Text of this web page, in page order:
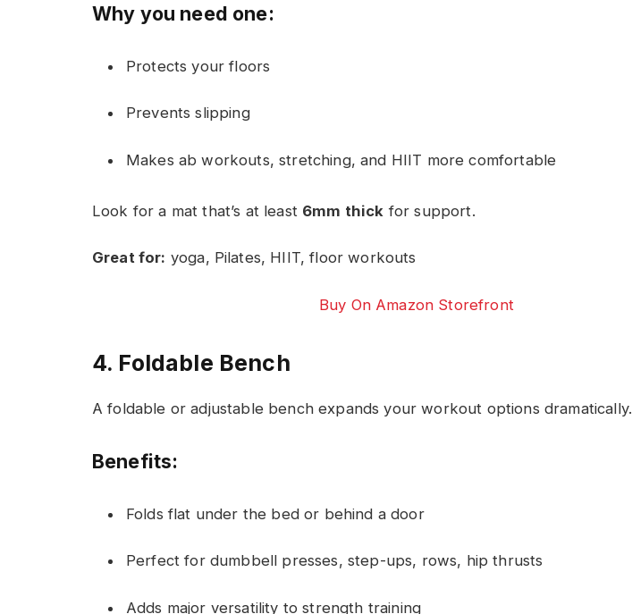
Why you need one:
Protects your floors
Prevents slipping
Makes ab workouts, stretching, and HIIT more comfortable
Look for a mat that’s at least 6mm thick for support.
Great for: yoga, Pilates, HIIT, floor workouts
Buy On Amazon Storefront
4. Foldable Bench
A foldable or adjustable bench expands your workout options dramatically.
Benefits:
Folds flat under the bed or behind a door
Perfect for dumbbell presses, step-ups, rows, hip thrusts
Adds major versatility to strength training